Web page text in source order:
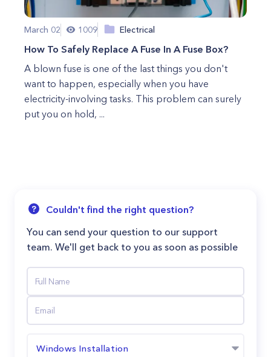
March 02 1009 Electrical
How To Safely Replace A Fuse In A Fuse Box?
A blown fuse is one of the last things you don't
want to happen, especially when you have
electricity-involving tasks. This problem can surely
put you on hold, ...
Couldn't find the right question?
You can send your question to our support
team. We'll get back to you as soon as possible
Windows Installation